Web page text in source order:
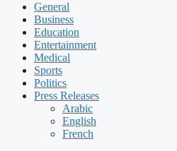
General
Business
Education
Entertainment
Medical
Sports
Politics
Press Releases
Arabic
English
French